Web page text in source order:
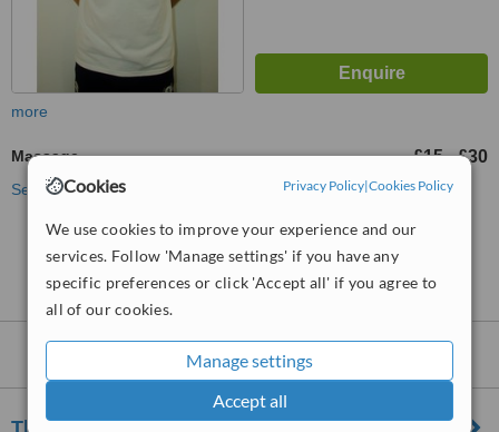
Cookies Privacy Policy|Cookies Policy
We use cookies to improve your experience and our
services. Follow 'Manage settings' if you have any
specific preferences or click 'Accept all' if you agree to
all of our cookies.
Manage settings
Accept all
more
Massage £15 - £30
See more treatments
No further information on Massage Therapists in
Allt-yr-yn
Massage Therapists
The Treatment Room